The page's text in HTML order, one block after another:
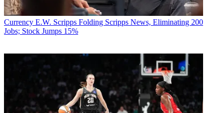
Currency E.W. Scripps Folding Scripps News, Eliminating 200
Jobs; Stock Jumps 15%